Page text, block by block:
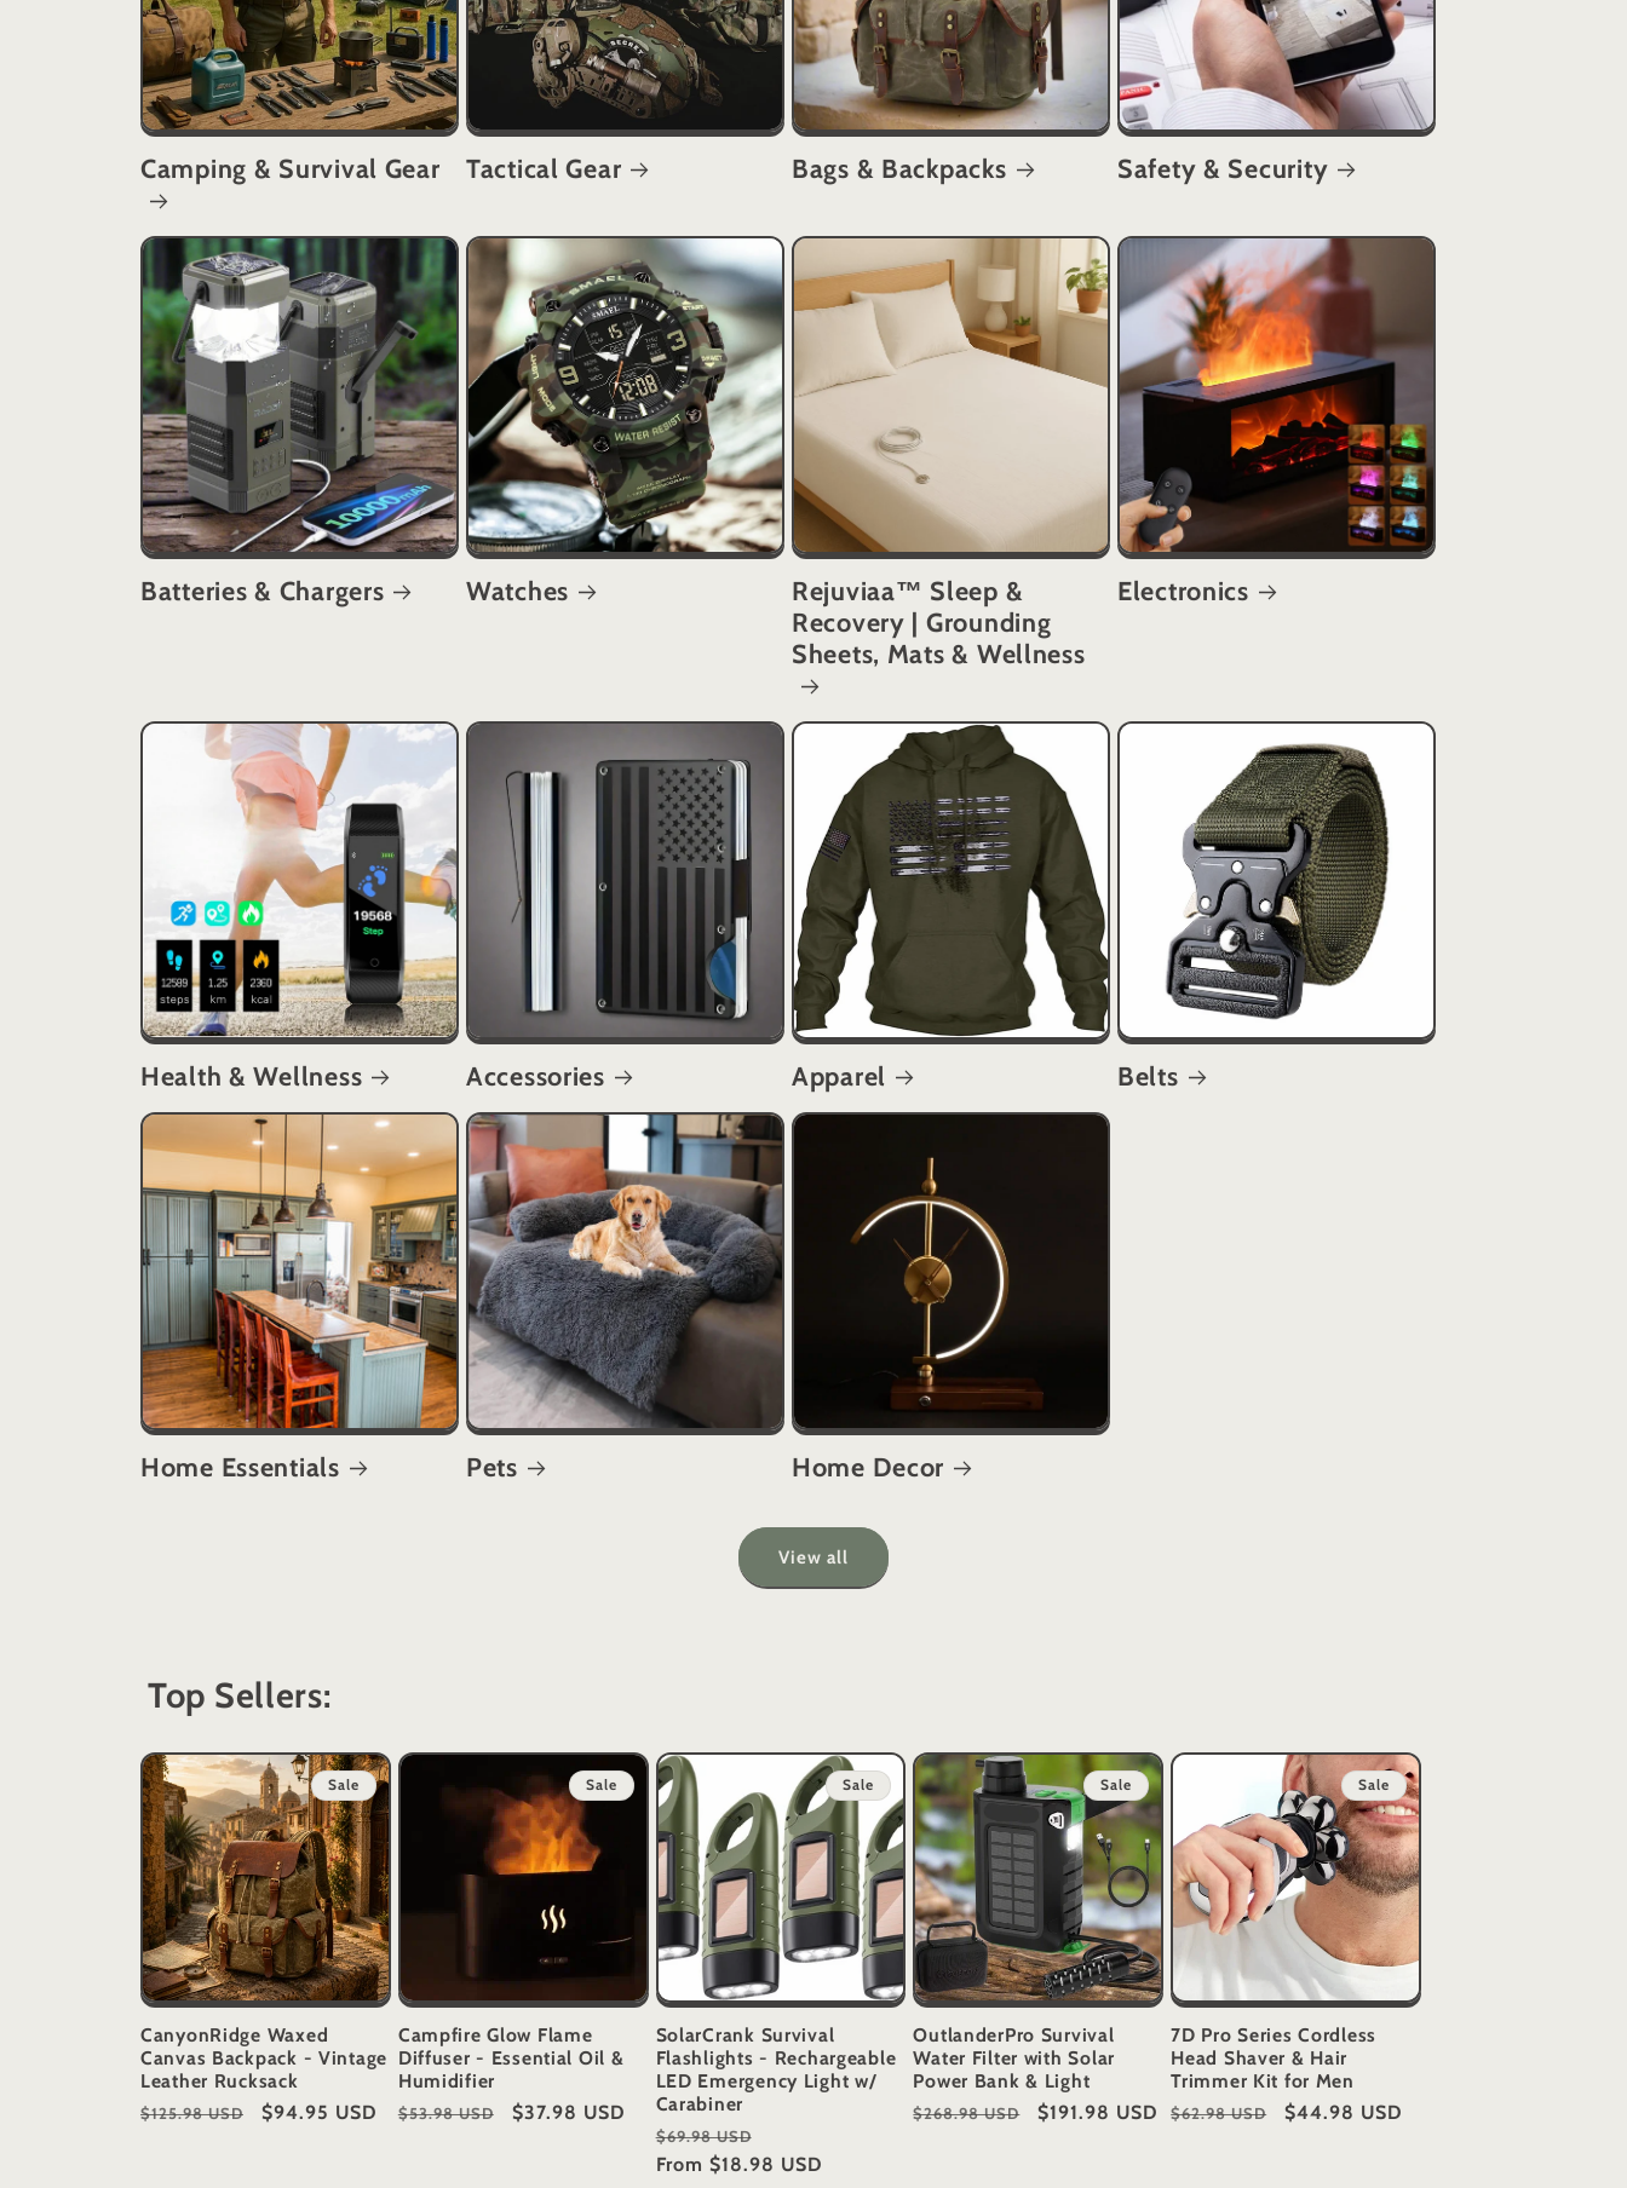
Camping & Survival Gear Tactical Gear Bags & Backpacks Safety & Security
Batteries & Chargers Watches
Rejuviaa™ Sleep &
Recovery | Grounding
Sheets, Mats & Wellness
Electronics
Health & Wellness Accessories Apparel Belts
Home Essentials Pets Home Decor
View all
Top Sellers:
Sale
CanyonRidge Waxed
Canvas Backpack - Vintage
Leather Rucksack
Regular
$125.98 USD
Sale
$94.95 USD
Sale
Campfire Glow Flame
Diffuser - Essential Oil &
Humidifier
Regular
$53.98 USD
Sale
$37.98 USD
Sale
SolarCrank Survival
Flashlights - Rechargeable
LED Emergency Light w/
Carabiner
Regular
price
$69.98 USD
price
From $18.98 USD
Sale
OutlanderPro Survival
Water Filter with Solar
Power Bank & Light
Regular
$268.98 USD
Sale
$191.98 USD
Sale
7D Pro Series Cordless
Head Shaver & Hair
Trimmer Kit for Men
Regular
$62.98 USD
Sale
$44.98 USD